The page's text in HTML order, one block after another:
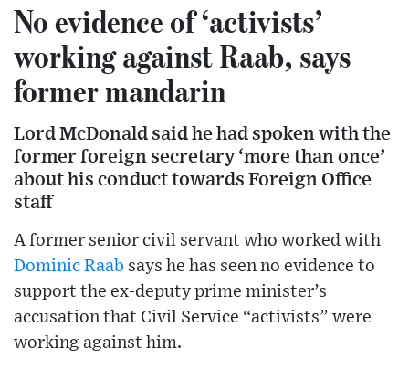
No evidence of ‘activists’
working against Raab, says
former mandarin
Lord McDonald said he had spoken with the
former foreign secretary ‘more than once’
about his conduct towards Foreign Office
staff
A former senior civil servant who worked with
Dominic Raab says he has seen no evidence to
support the ex-deputy prime minister’s
accusation that Civil Service “activists” were
working against him.